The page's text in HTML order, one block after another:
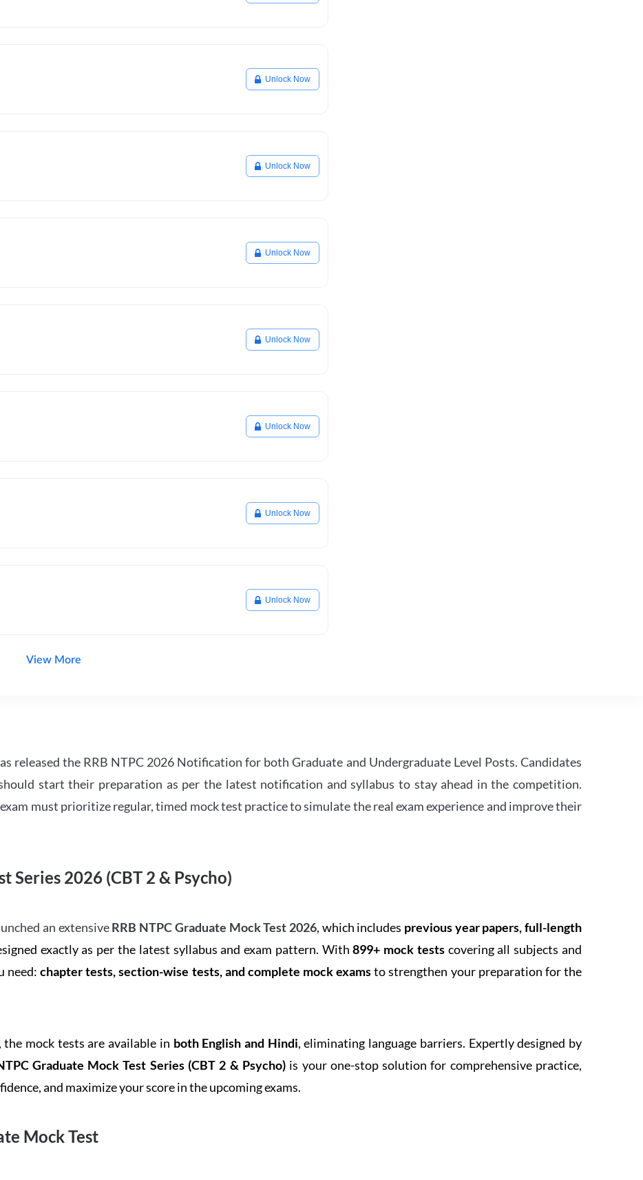
Unlock Now
Unlock Now
Unlock Now
Unlock Now
Unlock Now
Unlock Now
Unlock Now
View More
released the RRB NTPC 2026 Notification for both Graduate and Undergraduate Level Posts. Candidates
start their preparation as per the latest notification and syllabus to stay ahead in the competition.
must prioritize regular, timed mock test practice to simulate the real exam experience and improve their
Series 2026 (CBT 2 & Psycho)
an extensiveRRB NTPC Graduate Mock Test 2026, which includes previous year papers, full-length
exactly as per the latest syllabus and exam pattern. With899+ mock testscovering all subjects and
need:chapter tests, section-wise tests, and complete mock examsto strengthen your preparation for the
mock tests are available in both English and Hindi, eliminating language barriers. Expertly designed by
Graduate Mock Test Series (CBT 2 & Psycho)is your one-stop solution for comprehensive practice,
and maximize your score in the upcoming exams.
Mock Test